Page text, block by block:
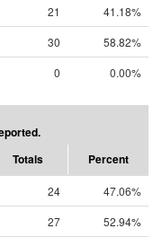
21
41.18%
30
58.82%
0 0.00%
Totals Percent
24
47.06%
27
52.94%